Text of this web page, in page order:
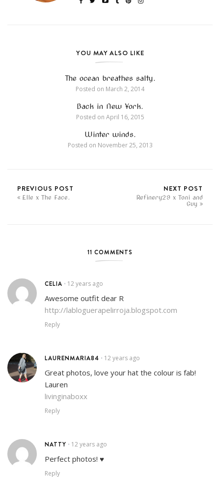
YOU MAY ALSO LIKE
The ocean breathes salty.
Posted on March 2, 2014
Back in New York.
Posted on April 16, 2015
Winter winds.
Posted on November 25, 2013
PREVIOUS POST
Elle x The Face.
NEXT POST
Refinery29 x Toni and
Guy
11 COMMENTS
CELIA • 12 years ago
Awesome outfit dear R
http://labloguerapelirroja.blogspot.com
Reply
LAURENMARIA84 • 12 years ago
Great photos, love your hat the colour is fab!
Lauren
livinginaboxx
Reply
NATTY • 12 years ago
Perfect photos! ♥
Reply